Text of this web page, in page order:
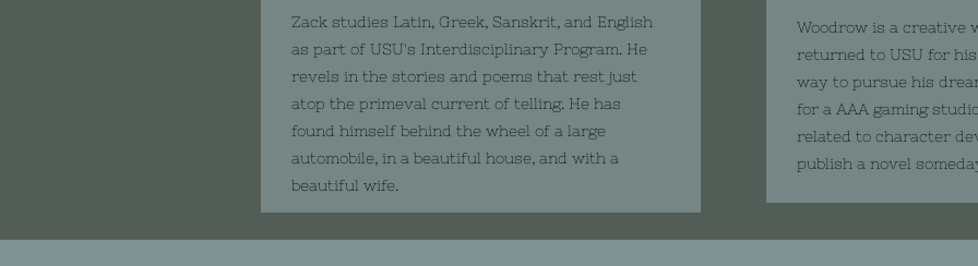
Zack studies Latin, Greek, Sanskrit, and English
as part of USU's Interdisciplinary Program. He
revels in the stories and poems that rest just
atop the primeval current of telling. He has
found himself behind the wheel of a large
automobile, in a beautiful house, and with a
beautiful wife.
Woodrow is a creative
returned to USU for his
way to pursue his
for a AAA gaming
related to character
publish a novel